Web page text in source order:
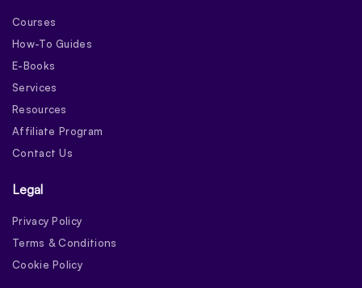
Courses
How-To Guides
E-Books
Services
Resources
Affiliate Program
Contact Us
Legal
Privacy Policy
Terms & Conditions
Cookie Policy